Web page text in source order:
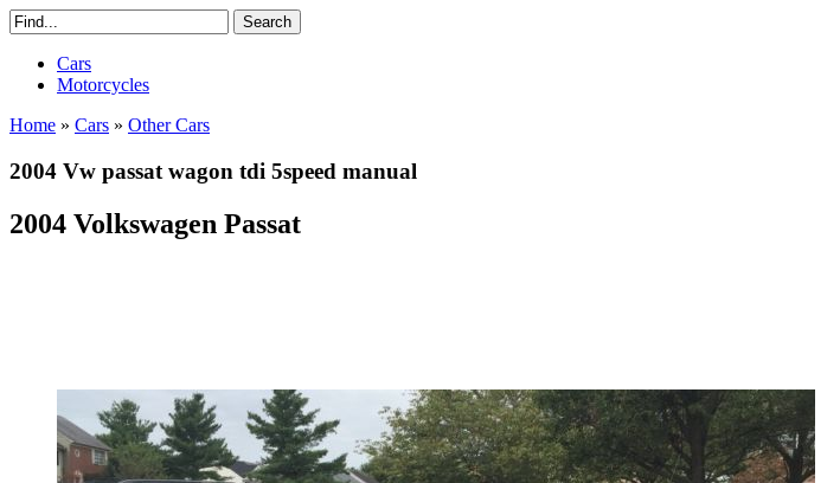
Cars
Motorcycles
Home » Cars » Other Cars
2004 Vw passat wagon tdi 5speed manual
2004 Volkswagen Passat